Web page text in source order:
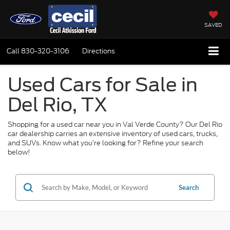
SAVED
Call 830-320-3106 Directions
Used Cars for Sale in
Del Rio, TX
Shopping for a used car near you in Val Verde County? Our Del Rio
car dealership carries an extensive inventory of used cars, trucks,
and SUVs. Know what you’re looking for? Refine your search
below!
Search